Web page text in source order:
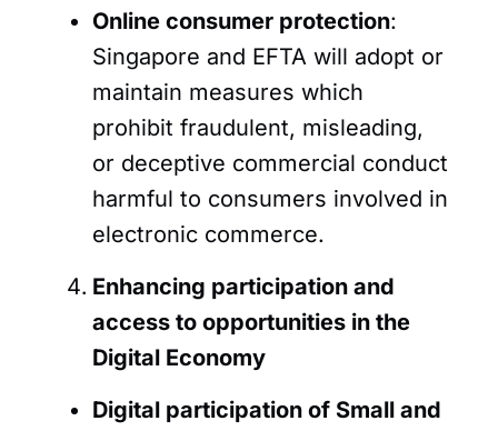
Online consumer protection:
Singapore and EFTA will adopt or
maintain measures which
prohibit fraudulent, misleading,
or deceptive commercial conduct
harmful to consumers involved in
electronic commerce.
Enhancing participation and
access to opportunities in the
Digital Economy
Digital participation of Small and